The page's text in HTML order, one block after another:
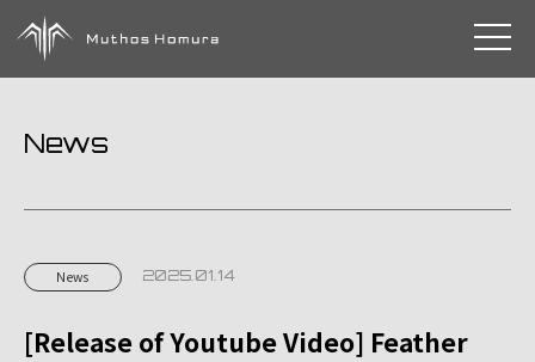
toggle
News
News 2025.01.14
[Release of Youtube Video] Feather